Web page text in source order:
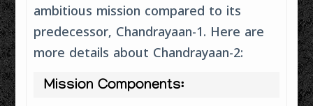
ambitious mission compared to its
predecessor, Chandrayaan-1. Here are
more details about Chandrayaan-2:
Mission Components: